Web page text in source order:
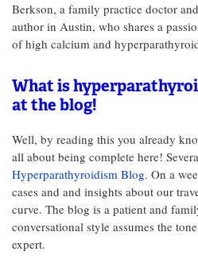
Berkson, a family practice doctor
author in Austin, who shares a
of high calcium and
What is
at the blog!
Well, by reading this you already
all about being complete here!
Hyperparathyroidism Blog. On a
cases and and insights about our
curve. The blog is a patient and
conversational style assumes the
expert.